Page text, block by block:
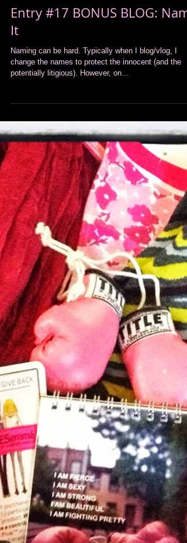
Entry #17 BONUS BLOG:
It
Naming can be hard. Typically when I blog/vlog, I